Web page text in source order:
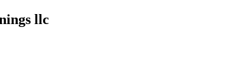
llc